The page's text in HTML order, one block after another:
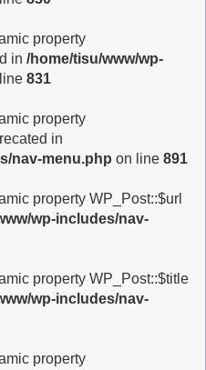
property
in /home/tisu/www/wp-
831
property
in
nav-menu.php on line 891
property WP_Post::$url
wp-includes/nav-
property WP_Post::$title
wp-includes/nav-
property